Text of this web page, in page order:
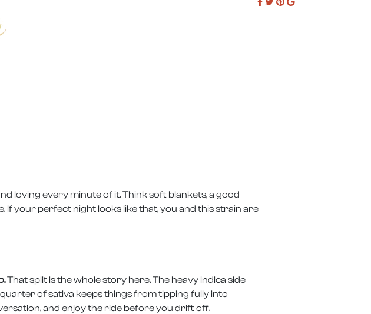
loving every minute of it. Think soft blankets, a good
If your perfect night looks like that, you and this strain are
That split is the whole story here. The heavy indica side
of sativa keeps things from tipping fully into
and enjoy the ride before you drift off.